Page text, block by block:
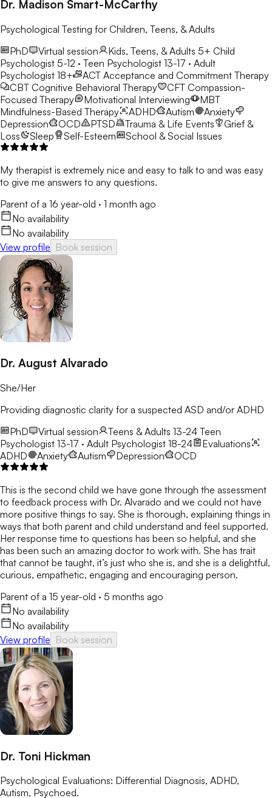
Dr. Madison Smart-McCarthy
Psychological Testing for Children, Teens, & Adults
PhD
Virtual session Kids, Teens, & Adults 5+ Child
Psychologist 5-12 · Teen Psychologist 13-17 · Adult
Psychologist 18+
ACT Acceptance and Commitment Therapy
CBT Cognitive Behavioral Therapy CFT Compassion-
Focused Therapy
Motivational Interviewing
MBT
Mindfulness-Based Therapy
ADHD Autism
Anxiety
Depression
OCD PTSD Trauma & Life Events
Grief &
Loss
Sleep Self-Esteem School & Social Issues
My therapist is extremely nice and easy to talk to and was easy
to give me answers to any questions.
Parent of a 16 year-old · 1 month ago
No availability
No availability
View profile Book session
Dr. August Alvarado
She/Her
Providing diagnostic clarity for a suspected ASD and/or ADHD
PhD
Virtual session Teens & Adults 13-24 Teen
Psychologist 13-17 · Adult Psychologist 18-24
Evaluations
ADHD
Anxiety Autism Depression OCD
This is the second child we have gone through the assessment
to feedback process with Dr. Alvarado and we could not have
more positive things to say. She is thorough, explaining things in
ways that both parent and child understand and feel supported.
Her response time to questions has been so helpful, and she
has been such an amazing doctor to work with. She has trait
that cannot be taught, it’s just who she is, and she is a delightful,
curious, empathetic, engaging and encouraging person.
Parent of a 15 year-old · 5 months ago
No availability
No availability
View profile Book session
Dr. Toni Hickman
Psychological Evaluations: Differential Diagnosis, ADHD,
Autism, Psychoed.